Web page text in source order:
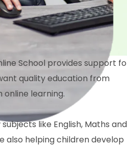
School provides support
quality education from
online learning.
like English, Maths and
also helping children develop